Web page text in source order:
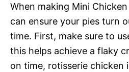
When making Mini
can ensure your pies turn
time. First, make sure to
this helps achieve a flaky
on time, rotisserie chicken